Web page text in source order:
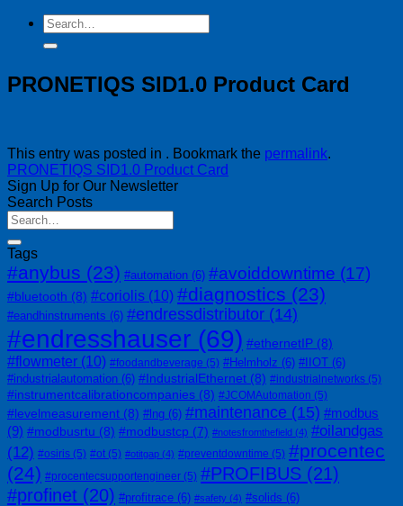
Search
for:
PRONETIQS SID1.0 Product Card
This entry was posted in . Bookmark the permalink.
PRONETIQS SID1.0 Product Card
Sign Up for Our Newsletter
Search Posts
Tags
#anybus (23) #automation (6) #avoiddowntime (17)
#bluetooth (8) #coriolis (10) #diagnostics (23)
#eandhinstruments (6) #endressdistributor (14)
#endresshauser (69) #ethernetIP (8)
#flowmeter (10) #foodandbeverage (5) #Helmholz (6) #IIOT (6)
#industrialautomation (6) #IndustrialEthernet (8) #industrialnetworks (5)
#instrumentcalibrationcompanies (8) #JCOMAutomation (5)
#levelmeasurement (8) #lng (6) #maintenance (15) #modbus
(9) #modbusrtu (8) #modbustcp (7) #notesfromthefield (4) #oilandgas
(12) #osiris (5) #ot (5) #otitgap (4) #preventdowntime (5) #procentec
(24) #procentecsupportengineer (5) #PROFIBUS (21)
#profinet (20) #profitrace (6) #safety (4) #solids (6)